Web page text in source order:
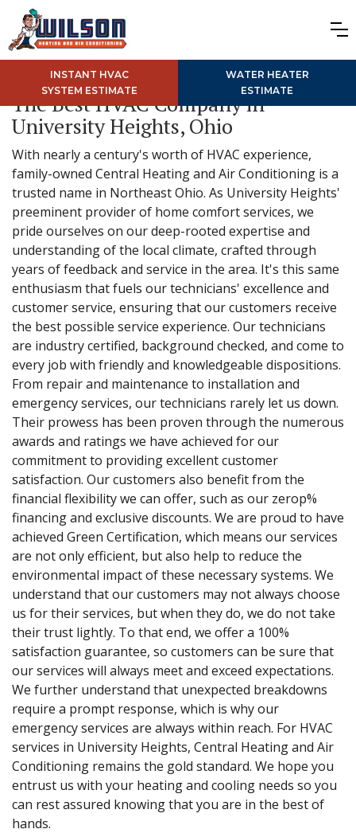
INSTANT HVAC
SYSTEM ESTIMATE
WATER HEATER
ESTIMATE
The Best HVAC Company in
University Heights, Ohio
With nearly a century's worth of HVAC experience,
family-owned Central Heating and Air Conditioning is a
trusted name in Northeast Ohio. As University Heights'
preeminent provider of home comfort services, we
pride ourselves on our deep-rooted expertise and
understanding of the local climate, crafted through
years of feedback and service in the area. It's this same
enthusiasm that fuels our technicians' excellence and
customer service, ensuring that our customers receive
the best possible service experience. Our technicians
are industry certified, background checked, and come to
every job with friendly and knowledgeable dispositions.
From repair and maintenance to installation and
emergency services, our technicians rarely let us down.
Their prowess has been proven through the numerous
awards and ratings we have achieved for our
commitment to providing excellent customer
satisfaction. Our customers also benefit from the
financial flexibility we can offer, such as our zerop%
financing and exclusive discounts. We are proud to have
achieved Green Certification, which means our services
are not only efficient, but also help to reduce the
environmental impact of these necessary systems. We
understand that our customers may not always choose
us for their services, but when they do, we do not take
their trust lightly. To that end, we offer a 100%
satisfaction guarantee, so customers can be sure that
our services will always meet and exceed expectations.
We further understand that unexpected breakdowns
require a prompt response, which is why our
emergency services are always within reach. For HVAC
services in University Heights, Central Heating and Air
Conditioning remains the gold standard. We hope you
entrust us with your heating and cooling needs so you
can rest assured knowing that you are in the best of
hands.